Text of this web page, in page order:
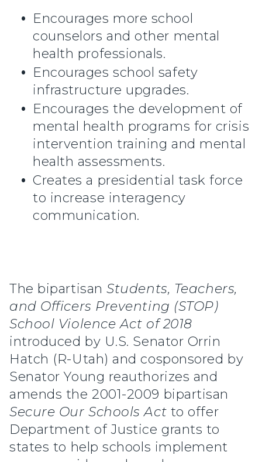
Encourages more school
counselors and other mental
health professionals.
Encourages school safety
infrastructure upgrades.
Encourages the development of
mental health programs for crisis
intervention training and mental
health assessments.
Creates a presidential task force
to increase interagency
communication.
The bipartisanStudents, Teachers,
and Officers Preventing (STOP)
School Violence Act of 2018
introduced by U.S. Senator Orrin
Hatch (R-Utah) and cosponsored by
Senator Young reauthorizes and
amends the 2001-2009 bipartisan
Secure Our Schools Act to offer
Department of Justice grants to
states to help schools implement